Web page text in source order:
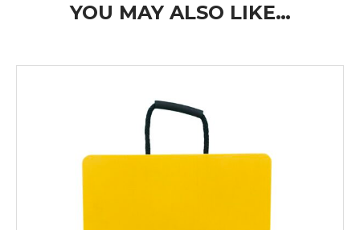
YOU MAY ALSO LIKE…